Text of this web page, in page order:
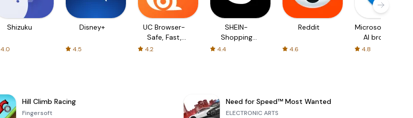
Shizuku
4.0
Disney+
4.5
UC Browser-
Safe, Fast,
Private
4.2
SHEIN-
Shopping
4.4
Reddit
4.6
Microsoft Edge:
AI browser
4.8
Hill Climb Racing
Fingersoft
Need for Speed™ Most Wanted
ELECTRONIC ARTS